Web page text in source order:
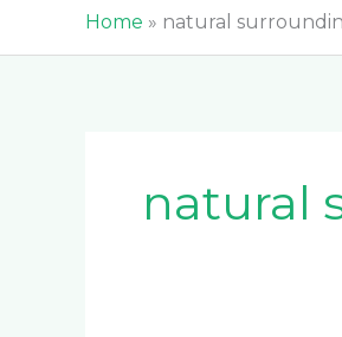
Home » natural
natural